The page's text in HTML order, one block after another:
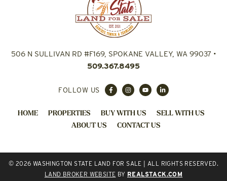
506 N SULLIVAN RD #F169, SPOKANE VALLEY, WA 99037•
509.367.8495
FOLLOW US
HOME PROPERTIES BUY WITH US
SELL WITH US
ABOUT US
CONTACT US
© 2026 WASHINGTON STATE LAND FOR SALE | ALL RIGHTS RESERVED.
LAND BROKER WEBSITE BY REALSTACK.COM